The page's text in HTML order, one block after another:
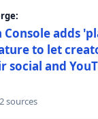
Console adds
to let
social and
2 sources